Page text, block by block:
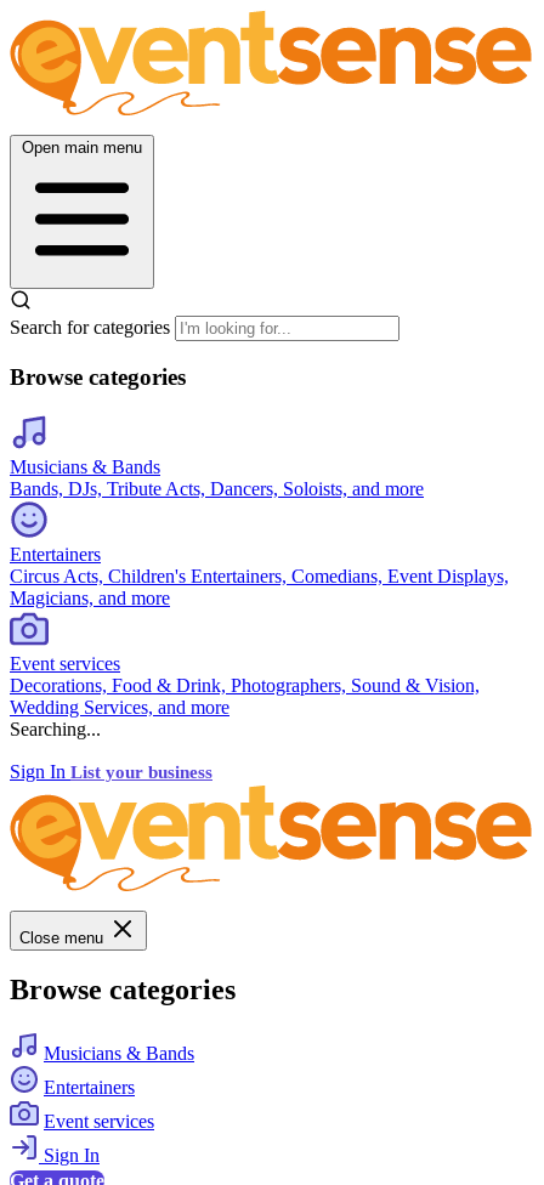
Open main menu
Search for categories
Browse categories
Musicians & Bands
Bands, DJs, Tribute Acts, Dancers, Soloists, and more
Entertainers
Circus Acts, Children's Entertainers, Comedians, Event Displays,
Magicians, and more
Event services
Decorations, Food & Drink, Photographers, Sound & Vision,
Wedding Services, and more
Searching...
Sign In List your business
Close menu
Browse categories
Musicians & Bands
Entertainers
Event services
Sign In